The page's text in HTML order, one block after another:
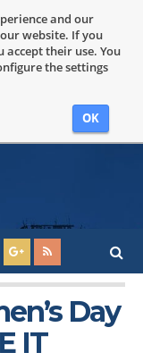
and our
website. If you
their use. You
the settings
OK
Day
IT